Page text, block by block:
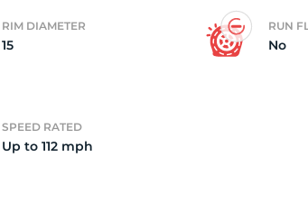
RIM DIAMETER
15
RUN
No
SPEED RATED
Up to 112 mph